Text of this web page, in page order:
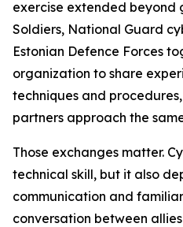
exercise extended beyond
Soldiers, National Guard
Estonian Defence Forces
organization to share
techniques and
partners approach the
Those exchanges matter.
technical skill, but it also
communication and
conversation between